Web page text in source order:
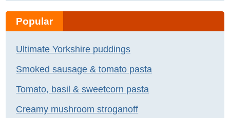
Popular
Ultimate Yorkshire puddings
Smoked sausage & tomato pasta
Tomato, basil & sweetcorn pasta
Creamy mushroom stroganoff